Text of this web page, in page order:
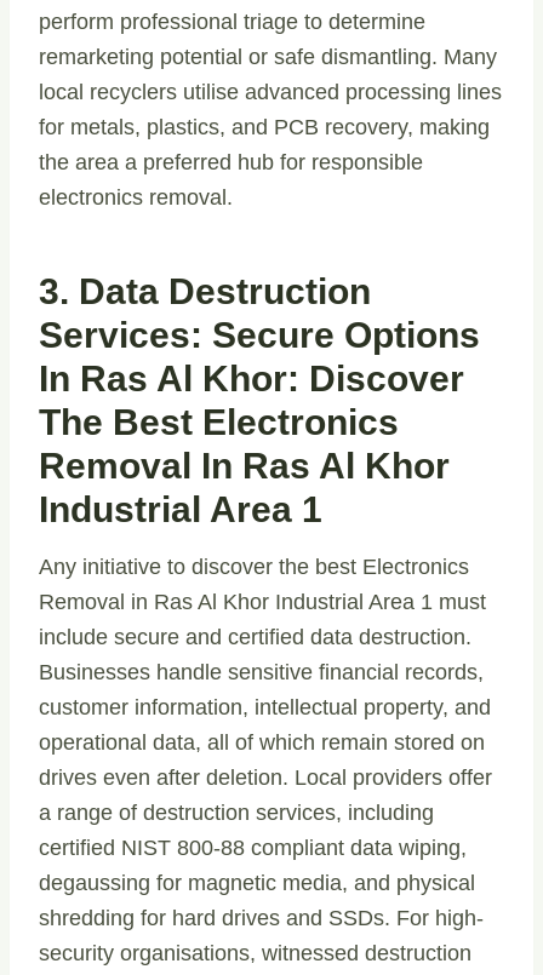
perform professional triage to determine
remarketing potential or safe dismantling. Many
local recyclers utilise advanced processing lines
for metals, plastics, and PCB recovery, making
the area a preferred hub for responsible
electronics removal.
3. Data Destruction
Services: Secure Options
In Ras Al Khor: Discover
The Best Electronics
Removal In Ras Al Khor
Industrial Area 1
Any initiative to discover the best Electronics
Removal in Ras Al Khor Industrial Area 1 must
include secure and certified data destruction.
Businesses handle sensitive financial records,
customer information, intellectual property, and
operational data, all of which remain stored on
drives even after deletion. Local providers offer
a range of destruction services, including
certified NIST 800-88 compliant data wiping,
degaussing for magnetic media, and physical
shredding for hard drives and SSDs. For high-
security organisations, witnessed destruction